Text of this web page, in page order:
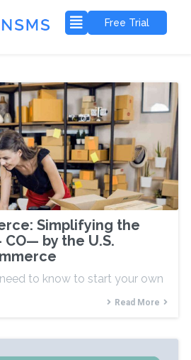
Free Trial
Simplifying the
CO— by the U.S.
to know to start your own
Read More